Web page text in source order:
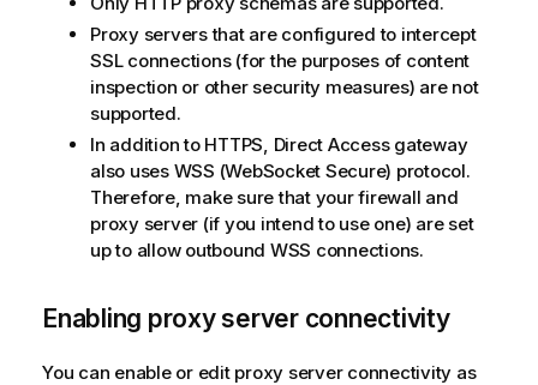
Proxy servers that are configured to intercept
SSL connections (for the purposes of content
inspection or other security measures) are not
supported.
In addition to HTTPS, Direct Access gateway
also uses WSS (WebSocket Secure) protocol.
Therefore, make sure that your firewall and
proxy server (if you intend to use one) are set
up to allow outbound WSS connections.
Enabling proxy server connectivity
You can enable or edit proxy server connectivity as